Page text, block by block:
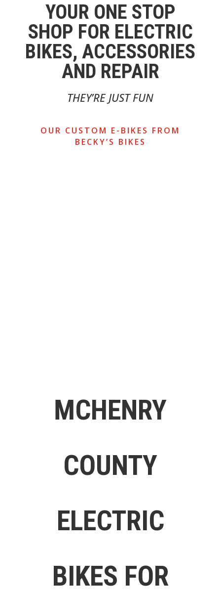
YOUR ONE STOP
SHOP FOR ELECTRIC
BIKES, ACCESSORIES
AND REPAIR
THEY’RE JUST FUN
OUR CUSTOM E-BIKES FROM
BECKY’S BIKES
MCHENRY
COUNTY
ELECTRIC
BIKES FOR